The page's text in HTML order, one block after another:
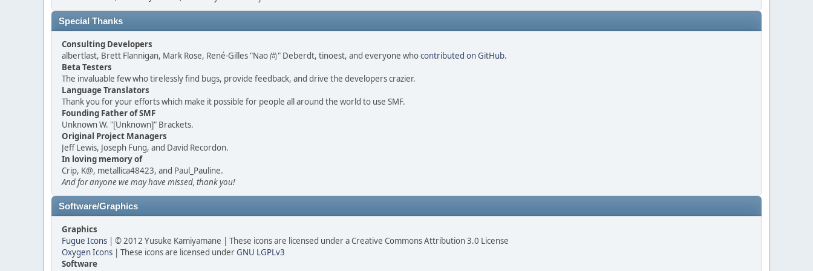
Special Thanks
Consulting Developers
albertlast, Brett Flannigan, Mark Rose, René-Gilles "Nao 尚" Deberdt, tinoest, and everyone whocontributed on GitHub.
Beta Testers
The invaluable few who tirelessly find bugs, provide feedback, and drive the developers crazier.
Language Translators
Thank you for your efforts which make it possible for people all around the world to use SMF.
Founding Father of SMF
Unknown W. "[Unknown]" Brackets.
Original Project Managers
Jeff Lewis, Joseph Fung, and David Recordon.
In loving memory of
Crip, K@, metallica48423, and Paul_Pauline.
And for anyone we may have missed, thank you!
Software/Graphics
Graphics
Fugue Icons | © 2012 Yusuke Kamiyamane | These icons are licensed under a Creative Commons Attribution 3.0 License
Oxygen Icons | These icons are licensed underGNU LGPLv3
Software